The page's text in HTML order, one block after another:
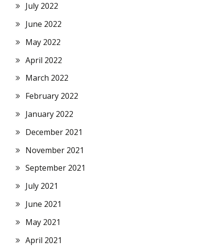
July 2022
June 2022
May 2022
April 2022
March 2022
February 2022
January 2022
December 2021
November 2021
September 2021
July 2021
June 2021
May 2021
April 2021